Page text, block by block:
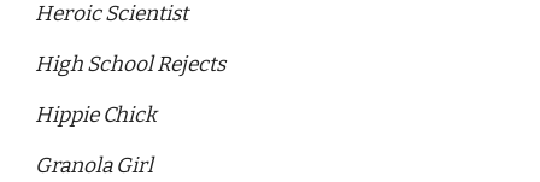
Heroic Scientist
High School Rejects
Hippie Chick
Granola Girl